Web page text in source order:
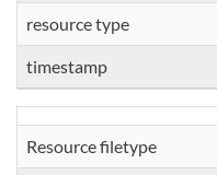
resource type
timestamp
Resource filetype